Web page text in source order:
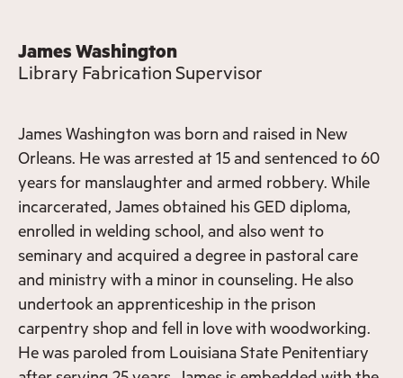
James Washington
Library Fabrication Supervisor
James Washington was born and raised in New
Orleans. He was arrested at 15 and sentenced to 60
years for manslaughter and armed robbery. While
incarcerated, James obtained his GED diploma,
enrolled in welding school, and also went to
seminary and acquired a degree in pastoral care
and ministry with a minor in counseling. He also
undertook an apprenticeship in the prison
carpentry shop and fell in love with woodworking.
He was paroled from Louisiana State Penitentiary